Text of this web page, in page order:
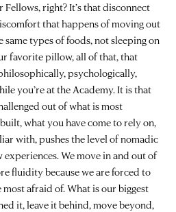
right? It’s that disconnect
that happens of moving out
same types of foods, not sleeping on
favorite pillow, all of that, that
psychologically,
you’re at the Academy. It is that
out of what is most
what you have come to rely on,
with, pushes the level of nomadic
We move in and out of
fluidity because we are forced to
most afraid of. What is our biggest
it, leave it behind, move beyond,